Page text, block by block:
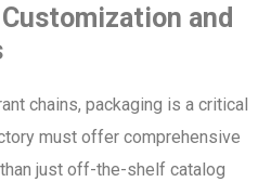
and
chains, packaging is a critical
must offer comprehensive
just off-the-shelf catalog